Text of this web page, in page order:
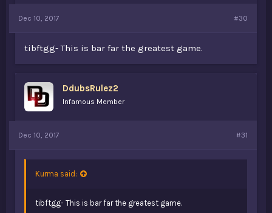
Dec 10, 2017 #30
tibftgg- This is bar far the greatest game.
DdubsRulez2
Infamous Member
Dec 10, 2017 #31
Kurma said:
tibftgg- This is bar far the greatest game.